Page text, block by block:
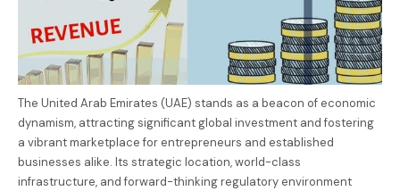
The United Arab Emirates (UAE) stands as a beacon of economic
dynamism, attracting significant global investment and fostering
a vibrant marketplace for entrepreneurs and established
businesses alike. Its strategic location, world-class
infrastructure, and forward-thinking regulatory environment